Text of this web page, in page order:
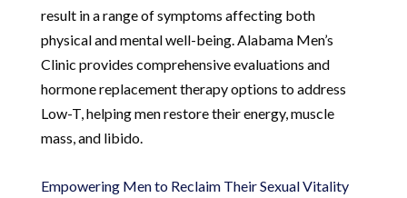
result in a range of symptoms affecting both
physical and mental well-being. Alabama Men’s
Clinic provides comprehensive evaluations and
hormone replacement therapy options to address
Low-T, helping men restore their energy, muscle
mass, and libido.
Empowering Men to Reclaim Their Sexual Vitality